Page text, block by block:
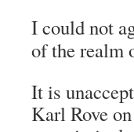
I could not
of the realm
It is
Karl Rove